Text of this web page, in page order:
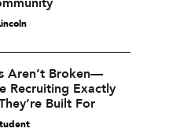
Aren’t Broken—
Recruiting Exactly
Built For